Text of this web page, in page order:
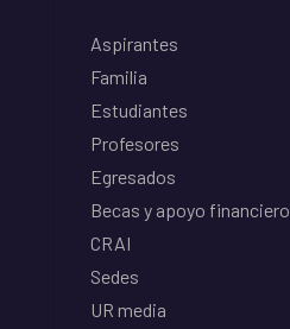
Aspirantes
Familia
Estudiantes
Profesores
Egresados
Becas y apoyo financiero
CRAI
Sedes
UR media